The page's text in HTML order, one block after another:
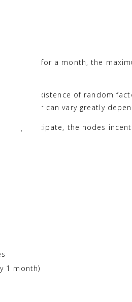
day for a month, the
the existence of random
however can vary greatly
participate, the nodes
1 month)